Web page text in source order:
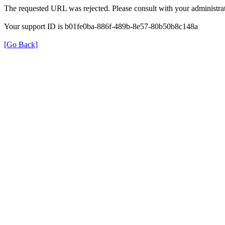
The requested URL was rejected. Please consult with your
Your support ID is b01fe0ba-886f-489b-8e57-80b50b8c148a
[Go Back]